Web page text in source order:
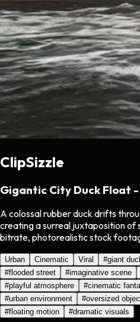
ClipSizzle
Gigantic City Duck Float
A colossal rubber duck drifts
creating a surreal juxtaposition of
bitrate, photorealistic stock
Urban Cinematic Viral #giant
#flooded street #imaginative scene
#playful atmosphere #cinematic
#urban environment #oversized
#floating motion #dramatic visuals